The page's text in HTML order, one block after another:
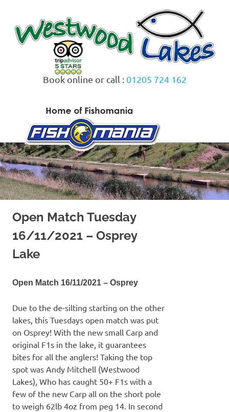
content
Book online or call : 01205 724 162
Open Match Tuesday
16/11/2021 – Osprey
Lake
Open Match 16/11/2021 – Osprey
Due to the de-silting starting on the other
lakes, this Tuesdays open match was put
on Osprey! With the new small Carp and
original F1s in the lake, it guarantees
bites for all the anglers! Taking the top
spot was Andy Mitchell (Westwood
Lakes), Who has caught 50+ F1s with a
few of the new Carp all on the short pole
to weigh 62lb 4oz from peg 14. In second